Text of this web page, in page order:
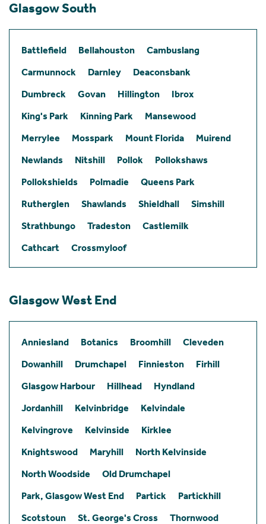
Glasgow South
Battlefield Bellahouston
Cambuslang
Carmunnock
Darnley
Deaconsbank
Dumbreck
Govan Hillington
Ibrox
King's Park
Kinning Park
Mansewood
Merrylee
Mosspark Mount Florida
Muirend
Newlands
Nitshill Pollok
Pollokshaws
Pollokshields
Polmadie
Queens Park
Rutherglen
Shawlands Shieldhall
Simshill
Strathbungo
Tradeston
Castlemilk
Cathcart
Crossmyloof
Glasgow West End
Anniesland Botanics Broomhill
Cleveden
Dowanhill
Drumchapel Finnieston
Firhill
Glasgow Harbour
Hillhead
Hyndland
Jordanhill
Kelvinbridge
Kelvindale
Kelvingrove
Kelvinside
Kirklee
Knightswood
Maryhill
North Kelvinside
North Woodside
Old Drumchapel
Park, Glasgow West End
Partick
Partickhill
Scotstoun
St. George's Cross
Thornwood